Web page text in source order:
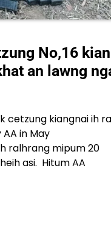
No,16
an lawng
kiangnai ih
in May
ralhrang mipum 20
asi. Hitum AA